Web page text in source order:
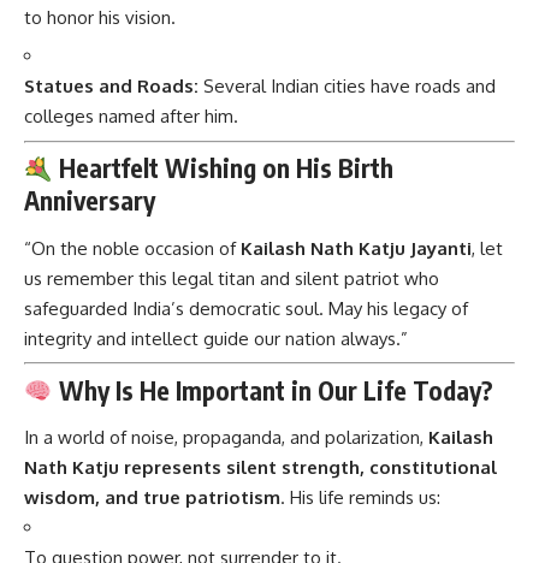
to honor his vision.
Statues and Roads: Several Indian cities have roads and
colleges named after him.
Heartfelt Wishing on His Birth
Anniversary
“On the noble occasion of Kailash Nath Katju Jayanti, let
us remember this legal titan and silent patriot who
safeguarded India’s democratic soul. May his legacy of
integrity and intellect guide our nation always.”
Why Is He Important in Our Life Today?
In a world of noise, propaganda, and polarization, Kailash
Nath Katju represents silent strength, constitutional
wisdom, and true patriotism. His life reminds us:
To question power, not surrender to it.